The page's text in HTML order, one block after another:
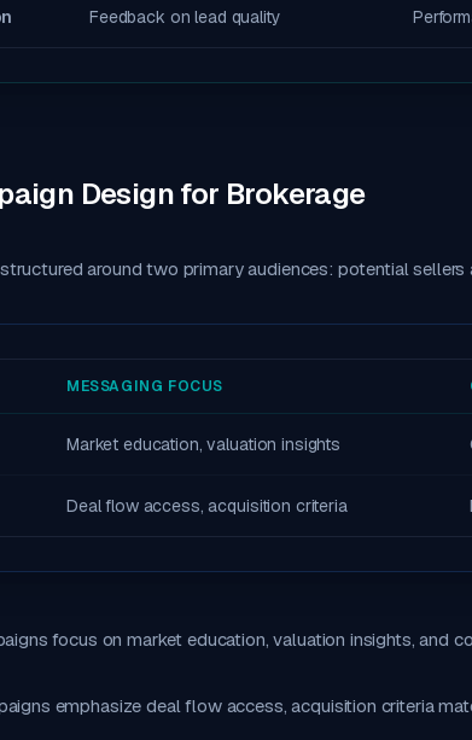
Feedback on lead quality
Design for Brokerage
around two primary audiences: potential sellers
MESSAGING FOCUS
Market education, valuation insights
Deal flow access, acquisition criteria
focus on market education, valuation insights, and
emphasize deal flow access, acquisition criteria